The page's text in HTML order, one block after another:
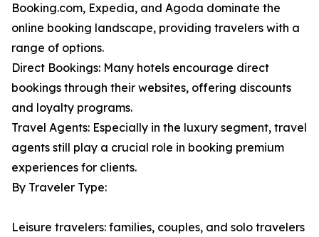
Booking.com, Expedia, and Agoda dominate the
online booking landscape, providing travelers with a
range of options.
Direct Bookings: Many hotels encourage direct
bookings through their websites, offering discounts
and loyalty programs.
Travel Agents: Especially in the luxury segment, travel
agents still play a crucial role in booking premium
experiences for clients.
By Traveler Type:
Leisure travelers: families, couples, and solo travelers